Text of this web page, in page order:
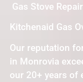
Gas Stove
Kitchenaid Gas
Our reputation
in Monrovia
our 20+ years of